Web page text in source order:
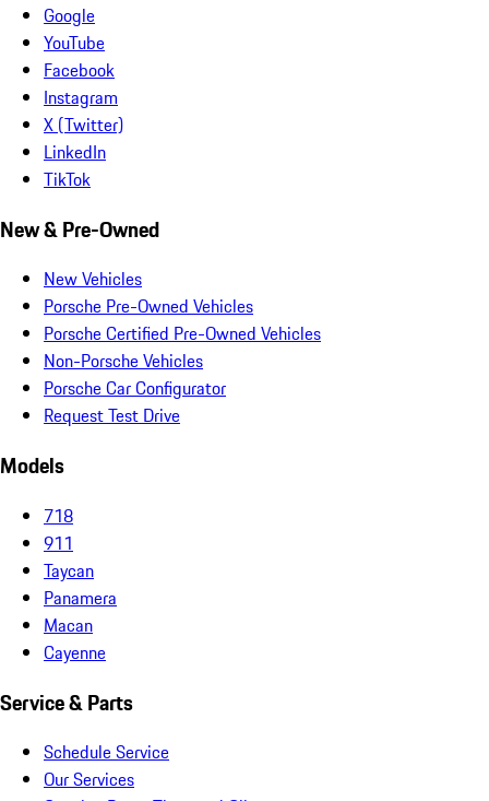
Google
YouTube
Facebook
Instagram
X (Twitter)
LinkedIn
TikTok
New & Pre-Owned
New Vehicles
Porsche Pre-Owned Vehicles
Porsche Certified Pre-Owned Vehicles
Non-Porsche Vehicles
Porsche Car Configurator
Request Test Drive
Models
718
911
Taycan
Panamera
Macan
Cayenne
Service & Parts
Schedule Service
Our Services